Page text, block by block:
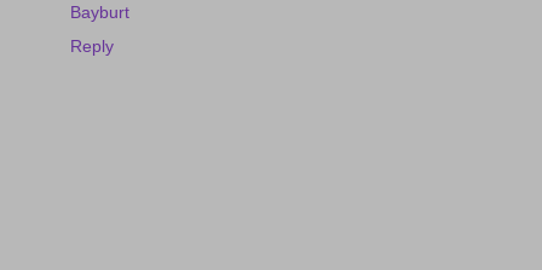
Bayburt
Reply